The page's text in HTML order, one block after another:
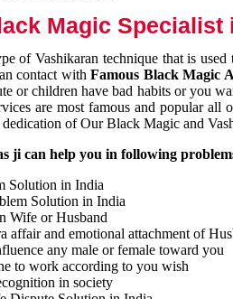
Magic Specialist
of Vashikaran technique that is
contact withFamous Black Magic
or children have bad habits or you
are most famous and popular
of Our Black Magic and
ji can help you in following
Solution in India
Solution in India
Wife or Husband
affair and emotional attachment of
any male or female toward you
to work according to you wish
in society